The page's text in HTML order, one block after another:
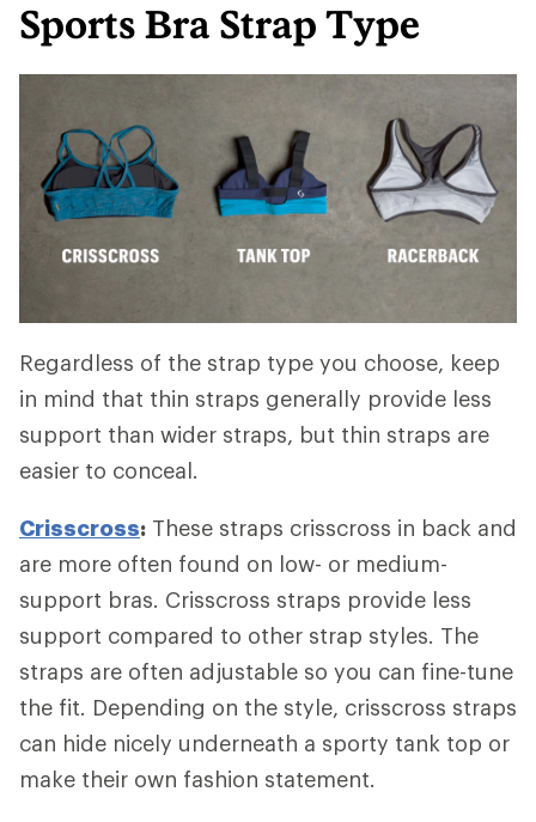
Sports Bra Strap Type
Regardless of the strap type you choose, keep
in mind that thin straps generally provide less
support than wider straps, but thin straps are
easier to conceal.
Crisscross: These straps crisscross in back and
are more often found on low- or medium-
support bras. Crisscross straps provide less
support compared to other strap styles. The
straps are often adjustable so you can fine-tune
the fit. Depending on the style, crisscross straps
can hide nicely underneath a sporty tank top or
make their own fashion statement.